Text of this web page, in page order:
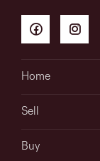
Home
Sell
Buy